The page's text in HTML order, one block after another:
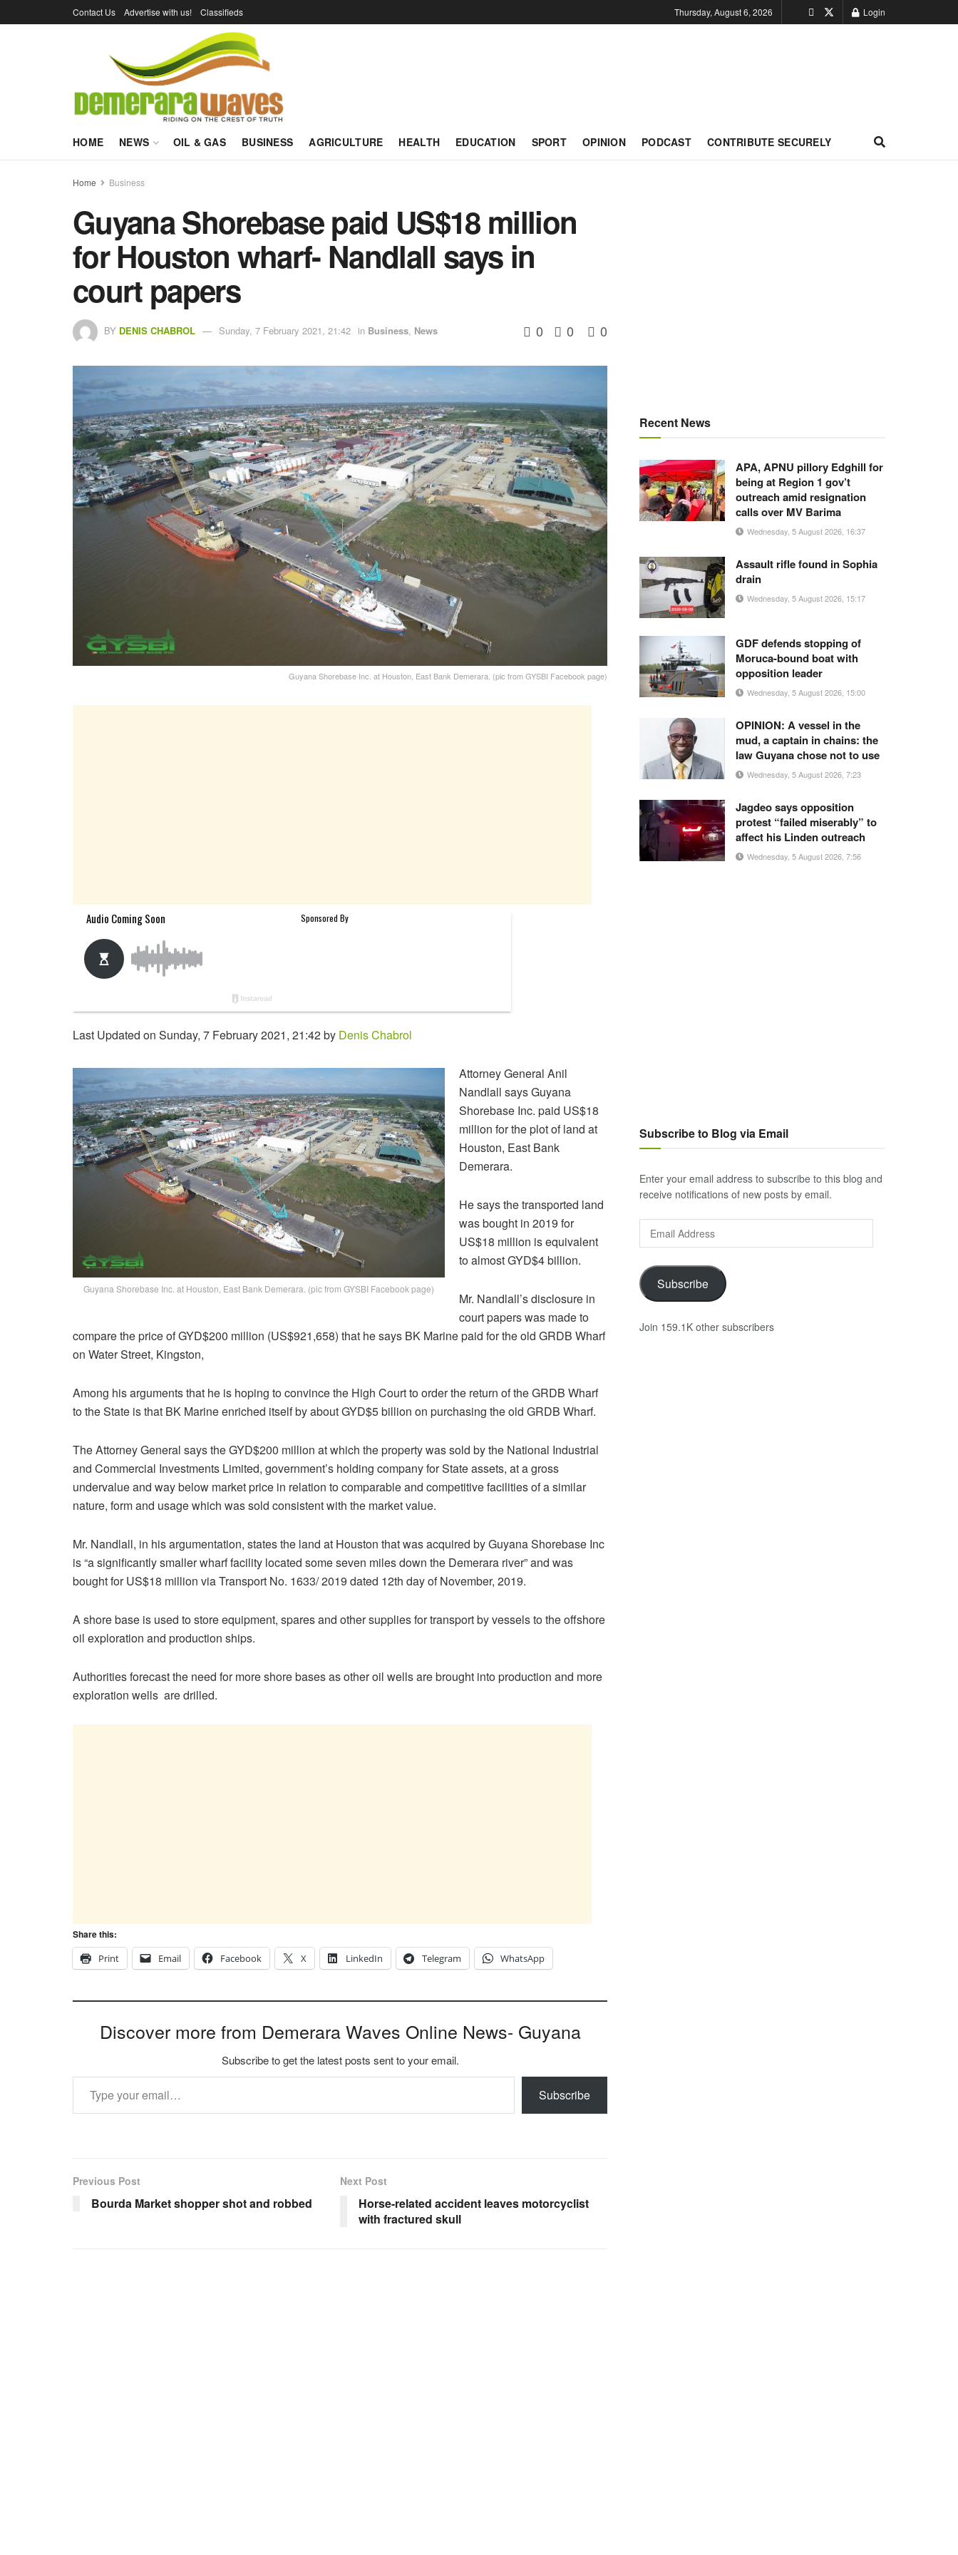
Contact Us Advertise with us! Classifieds Thursday, August 6, 2026 Login
HOME NEWS OIL & GAS BUSINESS AGRICULTURE HEALTH EDUCATION SPORT OPINION PODCAST CONTRIBUTE SECURELY
Home Business
Guyana Shorebase paid US$18 million
for Houston wharf- Nandlall says in
court papers
BY DENIS CHABROL Sunday, 7 February 2021, 21:42 in Business, News 0 0 0
Guyana Shorebase Inc. at Houston, East Bank Demerara. (pic from GYSBI Facebook page)
Last Updated on Sunday, 7 February 2021, 21:42 by Denis Chabrol
Guyana Shorebase Inc. at Houston, East Bank Demerara. (pic from GYSBI Facebook page)
Attorney General Anil
Nandlall says Guyana
Shorebase Inc. paid US$18
million for the plot of land at
Houston, East Bank
Demerara.
He says the transported land
was bought in 2019 for
US$18 million is equivalent
to almost GYD$4 billion.
Mr. Nandlall’s disclosure in
court papers was made to
compare the price of GYD$200 million (US$921,658) that he says BK Marine paid for the old GRDB Wharf
on Water Street, Kingston,
Among his arguments that he is hoping to convince the High Court to order the return of the GRDB Wharf
to the State is that BK Marine enriched itself by about GYD$5 billion on purchasing the old GRDB Wharf.
The Attorney General says the GYD$200 million at which the property was sold by the National Industrial
and Commercial Investments Limited, government’s holding company for State assets, at a gross
undervalue and way below market price in relation to comparable and competitive facilities of a similar
nature, form and usage which was sold consistent with the market value.
Mr. Nandlall, in his argumentation, states the land at Houston that was acquired by Guyana Shorebase Inc
is “a significantly smaller wharf facility located some seven miles down the Demerara river” and was
bought for US$18 million via Transport No. 1633/ 2019 dated 12th day of November, 2019.
A shore base is used to store equipment, spares and other supplies for transport by vessels to the offshore
oil exploration and production ships.
Authorities forecast the need for more shore bases as other oil wells are brought into production and more
exploration wells are drilled.
Share this:
Print
Email Facebook X LinkedIn Telegram WhatsApp
Discover more from Demerara Waves Online News- Guyana
Subscribe to get the latest posts sent to your email.
Type your email…
Subscribe
Previous Post
Bourda Market shopper shot and robbed
Next Post
Horse-related accident leaves motorcyclist
with fractured skull
Recent News
APA, APNU pillory Edghill for
being at Region 1 gov’t
outreach amid resignation
calls over MV Barima
Wednesday, 5 August 2026, 16:37
Assault rifle found in Sophia
drain
Wednesday, 5 August 2026, 15:17
GDF defends stopping of
Moruca-bound boat with
opposition leader
Wednesday, 5 August 2026, 15:00
OPINION: A vessel in the
mud, a captain in chains: the
law Guyana chose not to use
Wednesday, 5 August 2026, 7:23
Jagdeo says opposition
protest “failed miserably” to
affect his Linden outreach
Wednesday, 5 August 2026, 7:56
Subscribe to Blog via Email
Enter your email address to subscribe to this blog and
receive notifications of new posts by email.
Email
Address
Subscribe
Join 159.1K other subscribers